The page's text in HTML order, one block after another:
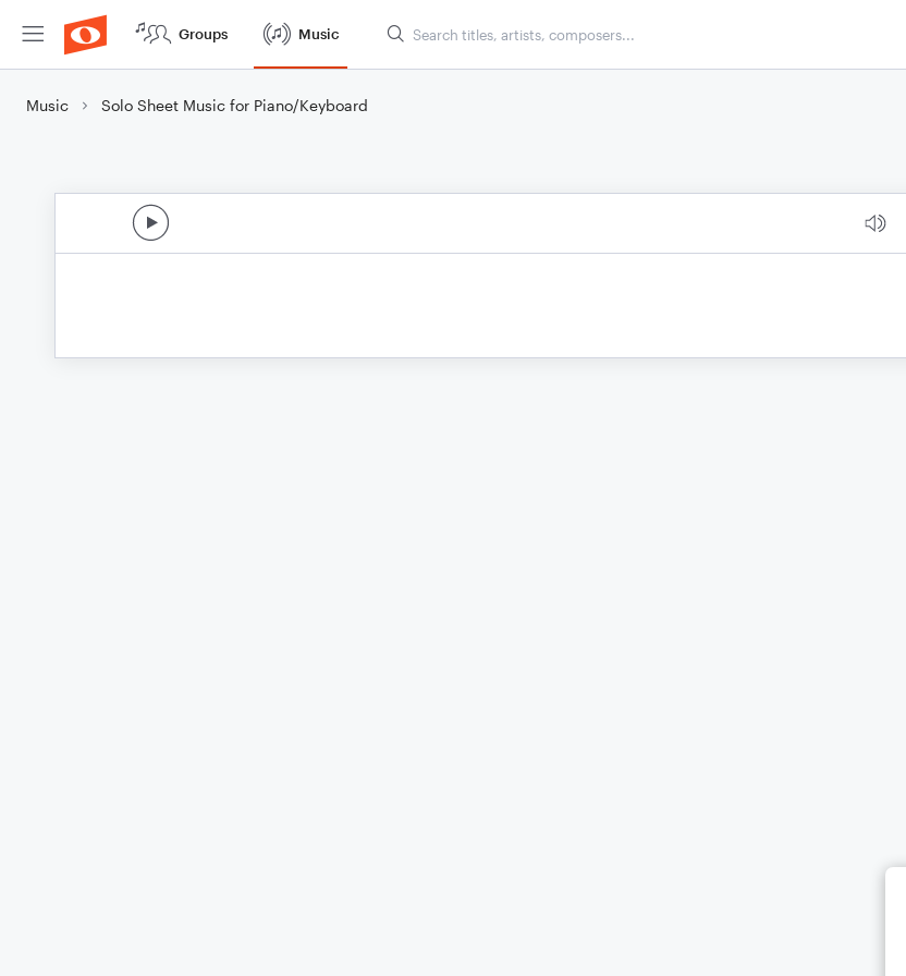
Groups Music
Music Solo Sheet Music for Piano/Keyboard